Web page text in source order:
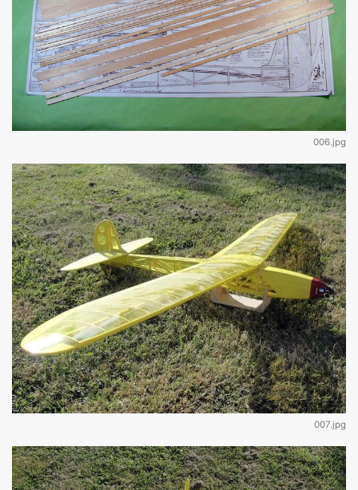
006.jpg
007.jpg